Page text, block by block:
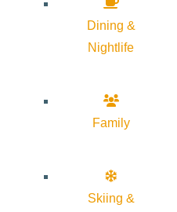
Dining &
Nightlife
Family
Skiing &